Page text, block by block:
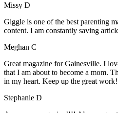
Missy D
Giggle is one of the best parenting
content. I am constantly saving
Meghan C
Great magazine for Gainesville. I
that I am about to become a mom.
in my heart. Keep up the great work!
Stephanie D